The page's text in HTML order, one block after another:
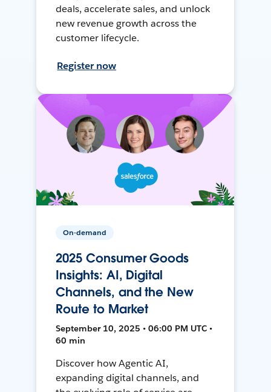
deals, accelerate sales, and unlock
new revenue growth across the
customer lifecycle.
Register now
On-demand
2025 Consumer Goods
Insights: AI, Digital
Channels, and the New
Route to Market
September 10, 2025 • 06:00 PM UTC •
60 min
Discover how Agentic AI,
expanding digital channels, and